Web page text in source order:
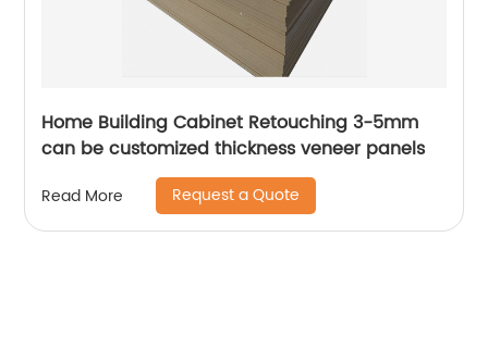
Home Building Cabinet Retouching 3-5mm
can be customized thickness veneer panels
Read More Request a Quote